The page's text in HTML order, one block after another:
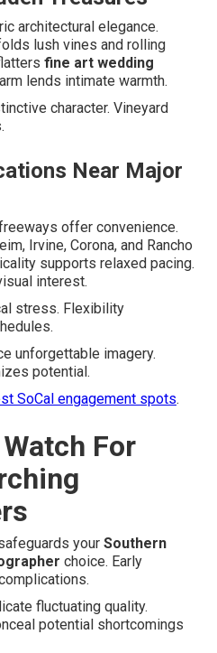
architectural elegance.
lush vines and rolling
fine art wedding
lends intimate warmth.
character. Vineyard
Near Major
offer convenience.
Irvine, Corona, and Rancho
supports relaxed pacing.
interest.
stress. Flexibility
unforgettable imagery.
potential.
SoCal engagement spots.
For
your Southern
choice. Early
fluctuating quality.
potential shortcomings